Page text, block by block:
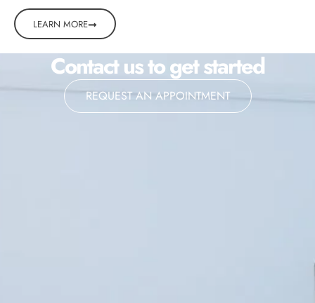
LEARN MORE
Contact us to get started
REQUEST AN APPOINTMENT